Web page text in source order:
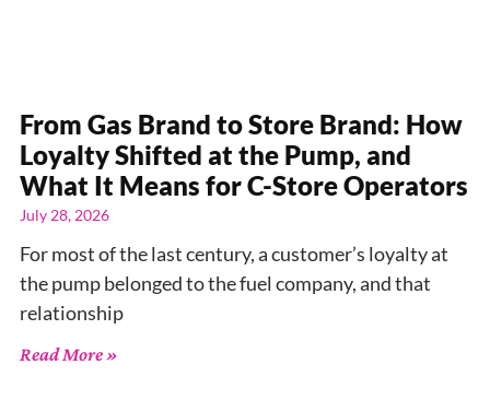
From Gas Brand to Store Brand: How
Loyalty Shifted at the Pump, and
What It Means for C-Store Operators
July 28, 2026
For most of the last century, a customer’s loyalty at
the pump belonged to the fuel company, and that
relationship
Read More »